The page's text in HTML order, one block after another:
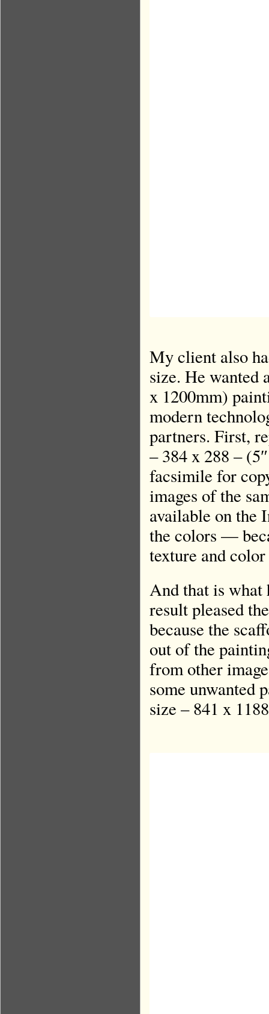
My client also
size. He wanted
x 1200mm)
modern
partners. First,
– 384 x 288 –
facsimile for
images of the
available on
the colors —
texture and
And that is what
result pleased
because the
out of the
from other
some unwanted
size – 841 x